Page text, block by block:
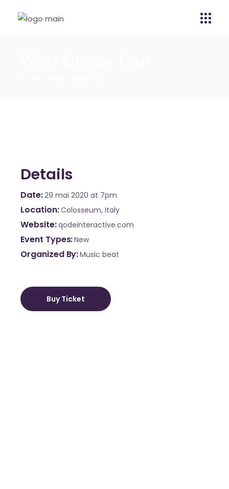
Details
Date 29 mai 2020 at 7pm
Location Colosseum, Italy
Website qodeinteractive.com
Event Types New
Organized By Music beat
Buy Ticket